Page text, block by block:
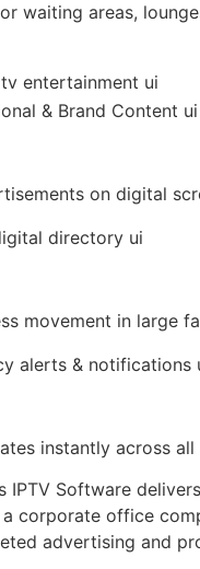
waiting areas,
on digital
movement in large
instantly across
Software
corporate office
advertising and